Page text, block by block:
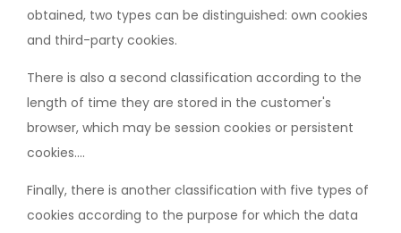
obtained, two types can be distinguished: own cookies
and third-party cookies.
There is also a second classification according to the
length of time they are stored in the customer's
browser, which may be session cookies or persistent
cookies....
Finally, there is another classification with five types of
cookies according to the purpose for which the data